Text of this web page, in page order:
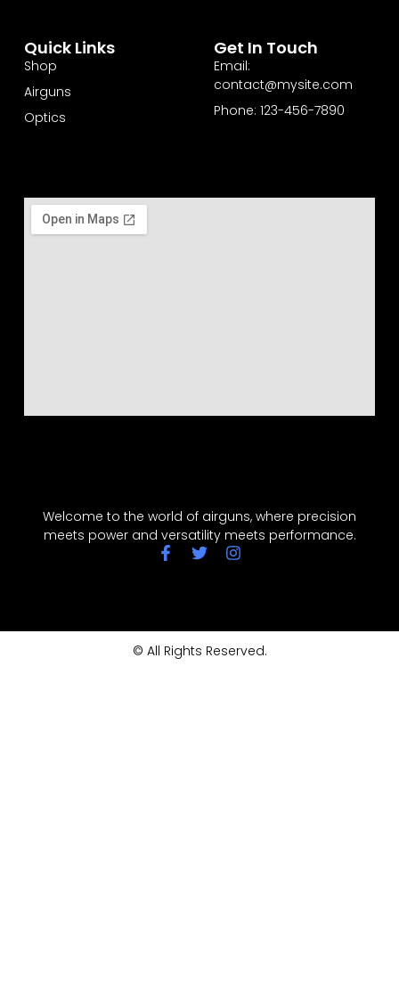
Welcome to the world of airguns, where precision
meets power and versatility meets performance.
Quick Links
Shop
Airguns
Optics
Get In Touch
Email:
contact@mysite.com
Phone: 123-456-7890
© All Rights Reserved.